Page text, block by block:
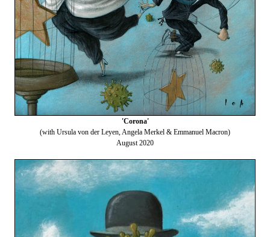
'Corona'
(with Ursula von der Leyen, Angela Merkel & Emmanuel Macron)
August 2020